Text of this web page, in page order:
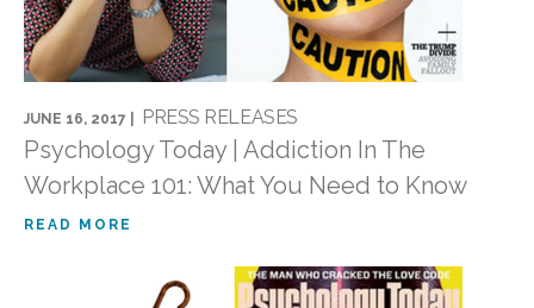
JUNE 16, 2017 | PRESS RELEASES
Psychology Today | Addiction In The
Workplace 101: What You Need to Know
READ MORE